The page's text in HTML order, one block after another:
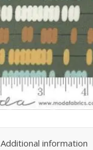
Additional information